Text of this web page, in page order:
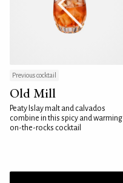
Previous cocktail
Old Mill
Peaty Islay malt and calvados
combine in this spicy and warming
on-the-rocks cocktail